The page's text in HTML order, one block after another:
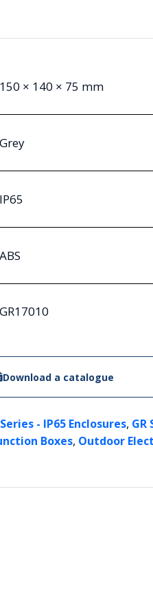
150 × 140 × 75 mm
Grey
IP65
ABS
GR17010
Download a catalogue
- IP65 Enclosures, GR
Boxes, Outdoor